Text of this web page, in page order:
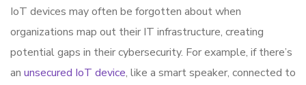
IoT devices may often be forgotten about when
organizations map out their IT infrastructure, creating
potential gaps in their cybersecurity. For example, if there’s
an unsecured IoT device, like a smart speaker, connected to